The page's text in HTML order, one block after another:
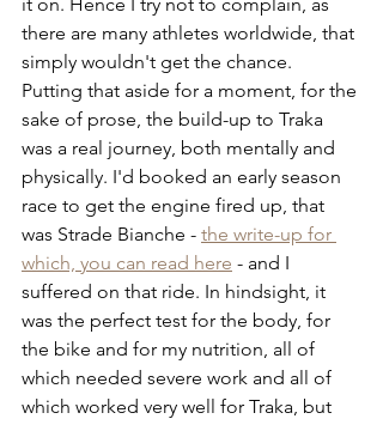
there are many athletes worldwide, that
simply wouldn't get the chance.
Putting that aside for a moment, for the
sake of prose, the build-up to Traka
was a real journey, both mentally and
physically. I'd booked an early season
race to get the engine fired up, that
was Strade Bianche - the write-up for
which, you can read here - and I
suffered on that ride. In hindsight, it
was the perfect test for the body, for
the bike and for my nutrition, all of
which needed severe work and all of
which worked very well for Traka, but